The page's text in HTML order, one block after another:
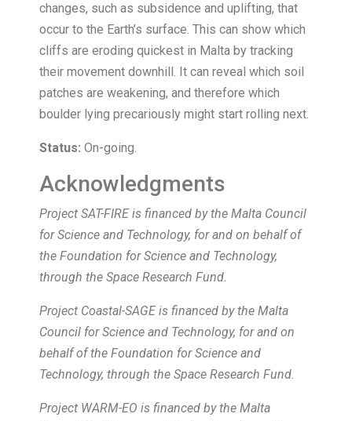
changes, such as subsidence and uplifting, that
occur to the Earth’s surface. This can show which
cliffs are eroding quickest in Malta by tracking
their movement downhill. It can reveal which soil
patches are weakening, and therefore which
boulder lying precariously might start rolling next.
Status: On-going.
Acknowledgments
Project SAT-FIRE is financed by the Malta Council
for Science and Technology, for and on behalf of
the Foundation for Science and Technology,
through the Space Research Fund.
Project Coastal-SAGE is financed by the Malta
Council for Science and Technology, for and on
behalf of the Foundation for Science and
Technology, through the Space Research Fund.
Project WARM-EO is financed by the Malta